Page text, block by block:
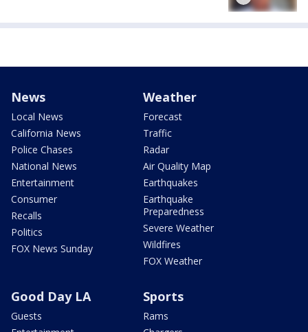
News
Local News
California News
Police Chases
National News
Entertainment
Consumer
Recalls
Politics
FOX News Sunday
Weather
Forecast
Traffic
Radar
Air Quality Map
Earthquakes
Earthquake
Preparedness
Severe Weather
Wildfires
FOX Weather
Good Day LA
Guests
Sports
Rams